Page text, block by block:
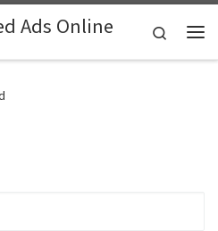
Ads Online
Search